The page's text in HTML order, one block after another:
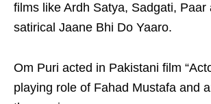
films like Ardh Satya, Sadgati, Paar
satirical Jaane Bhi Do Yaaro.
Om Puri acted in Pakistani film
playing role of Fahad Mustafa and